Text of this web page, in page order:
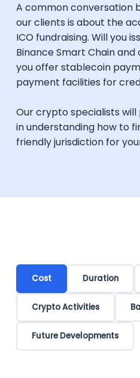
A common conversation
our clients is about the
ICO fundraising. Will you
Binance Smart Chain and
you offer stablecoin
payment facilities for
Our crypto specialists
in understanding how to
friendly jurisdiction for
Cost Duration
Crypto Activities
Future Developments